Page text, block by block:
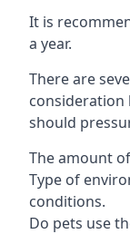
It is
a year.
There are
consideration
should
The amount
Type of
conditions.
Do pets use